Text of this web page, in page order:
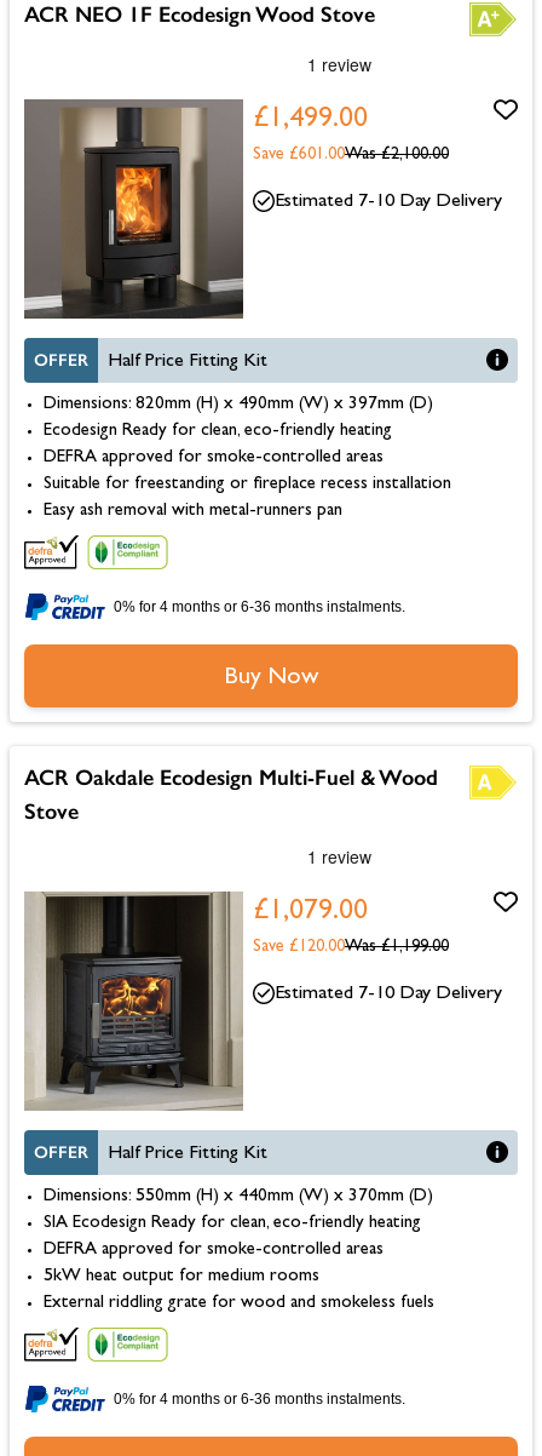
ACR NEO 1F Ecodesign Wood Stove
£1,499.00
Was £2,100.00
Save £601.00
OFFER Half Price Fitting Kit
Dimensions: 820mm (H) x 490mm (W) x 397mm (D)
Ecodesign Ready for clean, eco-friendly heating
DEFRA approved for smoke-controlled areas
Suitable for freestanding or fireplace recess installation
Easy ash removal with metal-runners pan
Estimated 7-10 Day Delivery
0% for 4 months or 6-36 months instalments.
Buy Now
ACR Oakdale Ecodesign Multi-Fuel & Wood
Stove
£1,079.00
Was £1,199.00
Save £120.00
OFFER Half Price Fitting Kit
Dimensions: 550mm (H) x 440mm (W) x 370mm (D)
SIA Ecodesign Ready for clean, eco-friendly heating
DEFRA approved for smoke-controlled areas
5kW heat output for medium rooms
External riddling grate for wood and smokeless fuels
Estimated 7-10 Day Delivery
0% for 4 months or 6-36 months instalments.